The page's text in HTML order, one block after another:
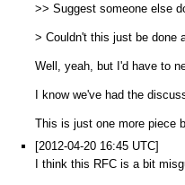
>> Suggest someone else
> Couldn't this just be done
Well, yeah, but I'd have to
I know we've had the
This is just one more piece
[2012-04-20 16:45 UTC]
I think this RFC is a bit